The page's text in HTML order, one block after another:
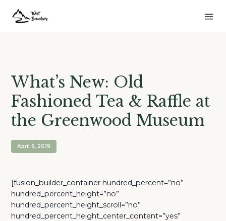
What’s New: Old
Fashioned Tea & Raffle at
the Greenwood Museum
April 6, 2019
[fusion_builder_container hundred_percent=”no”
hundred_percent_height=”no”
hundred_percent_height_scroll=”no”
hundred_percent_height_center_content=”yes”